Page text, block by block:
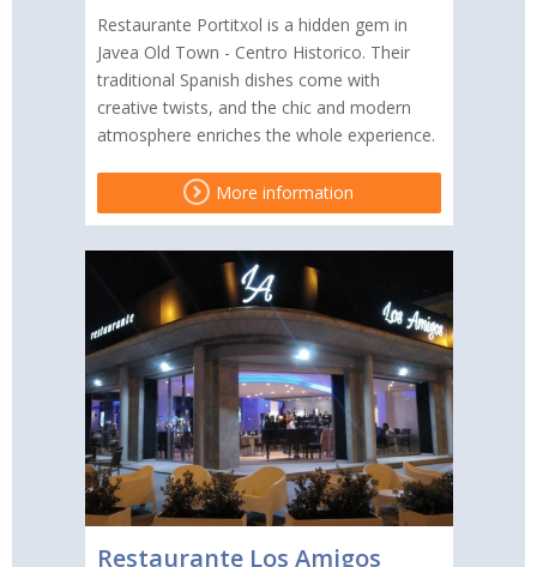
Restaurante Portitxol is a hidden gem in
Javea Old Town - Centro Historico. Their
traditional Spanish dishes come with
creative twists, and the chic and modern
atmosphere enriches the whole experience.
More information
Restaurante Los Amigos